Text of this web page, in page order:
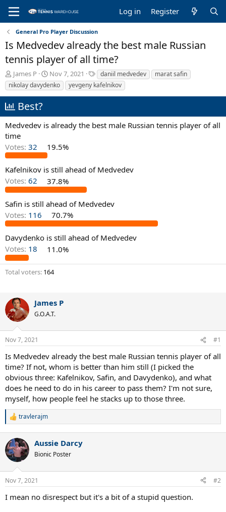
Log in Register
General Pro Player Discussion
Is Medvedev already the best male Russian
tennis player of all time?
T
h
r
a
d
s
t
a
r
e
r
James P
S
t
a
d
a
e
Nov 7, 2021
T
a
g
daniil medvedev
marat safin
nikolay davydenko
yevgeny kafelnikov
Best?
Medvedev is already the best male Russian tennis player of all
time
Votes: 32 19.5%
Kafelnikov is still ahead of Medvedev
Votes: 62 37.8%
Safin is still ahead of Medvedev
Votes: 116 70.7%
Davydenko is still ahead of Medvedev
Votes: 18 11.0%
Total voters 164
James P
G.O.A.T.
Nov 7, 2021 #1
Is Medvedev already the best male Russian tennis player of all
time? If not, whom is better than him still (I picked the
obvious three: Kafelnikov, Safin, and Davydenko), and what
does he need to do in his career to pass them? I'm not sure,
myself, how people feel he stacks up to those three.
R
c
t
i
n
s
travlerajm
Aussie Darcy
Bionic Poster
Nov 7, 2021 #2
I mean no disrespect but it's a bit of a stupid question.